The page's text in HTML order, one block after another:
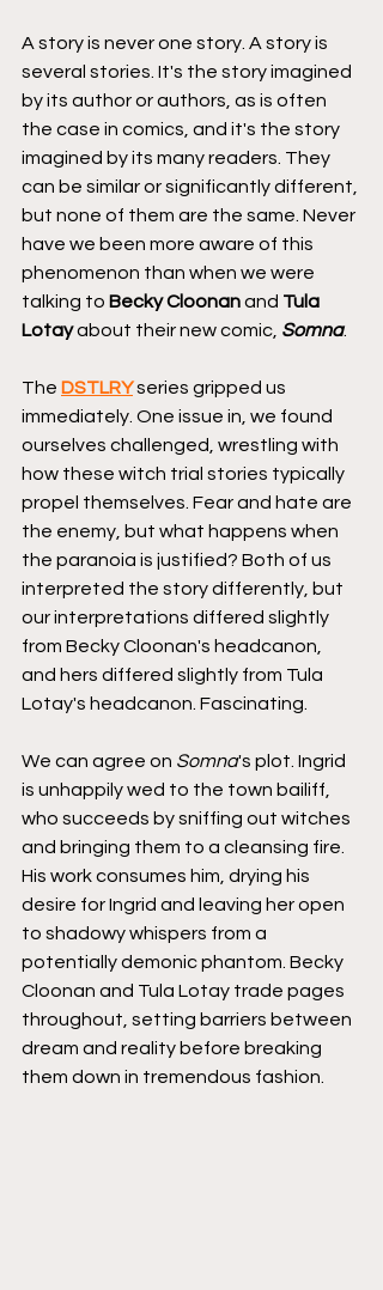
A story is never one story. A story is
several stories. It's the story imagined
by its author or authors, as is often
the case in comics, and it's the story
imagined by its many readers. They
can be similar or significantly different,
but none of them are the same. Never
have we been more aware of this
phenomenon than when we were
talking to Becky Cloonan and Tula
Lotay about their new comic, Somna.
The DSTLRY series gripped us
immediately. One issue in, we found
ourselves challenged, wrestling with
how these witch trial stories typically
propel themselves. Fear and hate are
the enemy, but what happens when
the paranoia is justified? Both of us
interpreted the story differently, but
our interpretations differed slightly
from Becky Cloonan's headcanon,
and hers differed slightly from Tula
Lotay's headcanon. Fascinating.
We can agree on Somna's plot. Ingrid
is unhappily wed to the town bailiff,
who succeeds by sniffing out witches
and bringing them to a cleansing fire.
His work consumes him, drying his
desire for Ingrid and leaving her open
to shadowy whispers from a
potentially demonic phantom. Becky
Cloonan and Tula Lotay trade pages
throughout, setting barriers between
dream and reality before breaking
them down in tremendous fashion.